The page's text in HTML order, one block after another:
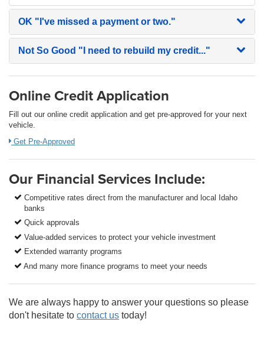
OK "I've missed a payment or two."
Not So Good "I need to rebuild my credit..."
Online Credit Application
Fill out our online credit application and get pre-approved for your next
vehicle.
Get Pre-Approved
Our Financial Services Include:
Competitive rates direct from the manufacturer and local Idaho
banks
Quick approvals
Value-added services to protect your vehicle investment
Extended warranty programs
And many more finance programs to meet your needs
We are always happy to answer your questions so please
don't hesitate to contact us today!